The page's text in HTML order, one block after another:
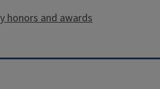
honors and awards